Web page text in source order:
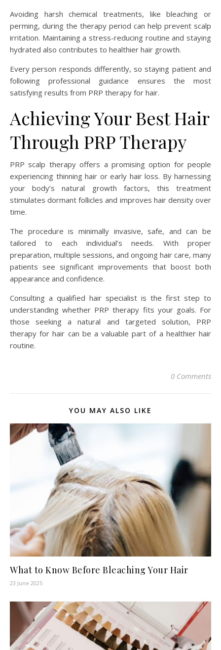
Avoiding harsh chemical treatments, like bleaching or
perming, during the therapy period can help prevent scalp
irritation. Maintaining a stress-reducing routine and staying
hydrated also contributes to healthier hair growth.
Every person responds differently, so staying patient and
following professional guidance ensures the most
satisfying results from PRP therapy for hair.
Achieving Your Best Hair
Through PRP Therapy
PRP scalp therapy offers a promising option for people
experiencing thinning hair or early hair loss. By harnessing
your body’s natural growth factors, this treatment
stimulates dormant follicles and improves hair density over
time.
The procedure is minimally invasive, safe, and can be
tailored to each individual’s needs. With proper
preparation, multiple sessions, and ongoing hair care, many
patients see significant improvements that boost both
appearance and confidence.
Consulting a qualified hair specialist is the first step to
understanding whether PRP therapy fits your goals. For
those seeking a natural and targeted solution, PRP
therapy for hair can be a valuable part of a healthier hair
routine.
0 Comments
YOU MAY ALSO LIKE
What to Know Before Bleaching Your Hair
23 June 2025